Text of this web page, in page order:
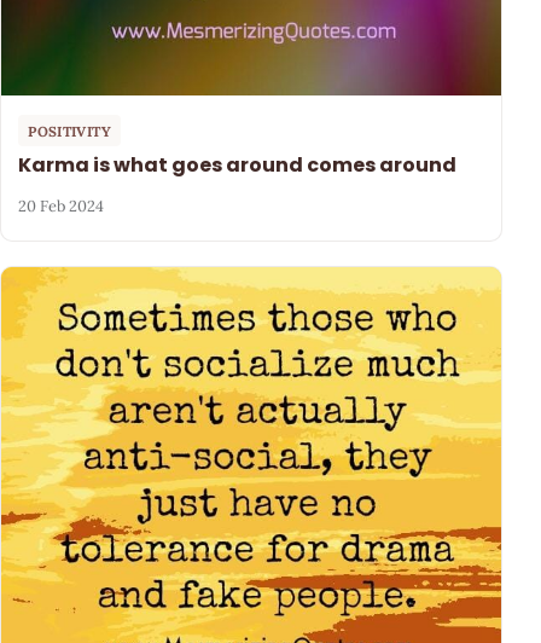
POSITIVITY
Karma is what goes around comes around
20 Feb 2024